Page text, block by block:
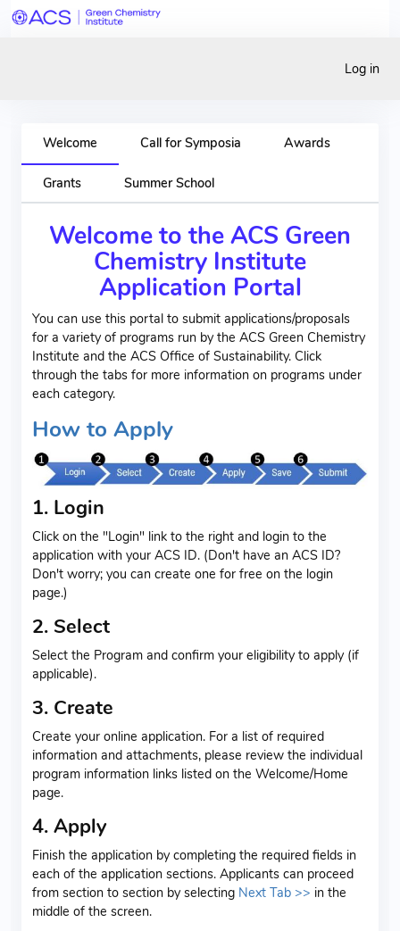
Log in
Welcome Call for Symposia Awards
Grants Summer School
Welcome to the ACS Green
Chemistry Institute
Application Portal
You can use this portal to submit applications/proposals
for a variety of programs run by the ACS Green Chemistry
Institute and the ACS Office of Sustainability. Click
through the tabs for more information on programs under
each category.
How to Apply
1. Login
Click on the "Login" link to the right and login to the
application with your ACS ID. (Don't have an ACS ID?
Don't worry; you can create one for free on the login
page.)
2. Select
Select the Program and confirm your eligibility to apply (if
applicable).
3. Create
Create your online application. For a list of required
information and attachments, please review the individual
program information links listed on the Welcome/Home
page.
4. Apply
Finish the application by completing the required fields in
each of the application sections. Applicants can proceed
from section to section by selecting Next Tab >> in the
middle of the screen.